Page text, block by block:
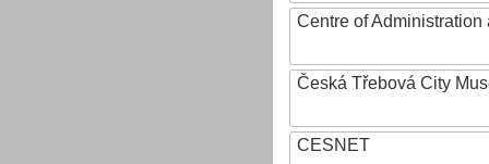
Centre of
Česká Třebová City
CESNET